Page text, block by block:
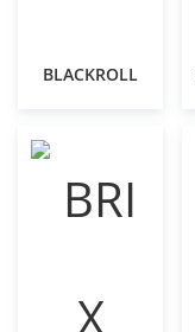
BLACKROLL